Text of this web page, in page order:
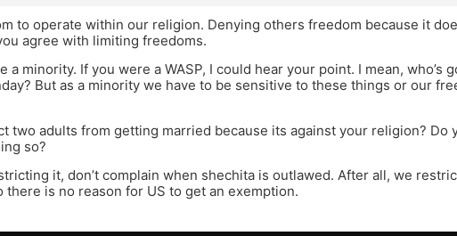
to operate within our religion. Denying others freedom because it
agree with limiting freedoms.
a minority. If you were a WASP, I could hear your point. I mean, who’s
But as a minority we have to be sensitive to these things or our
two adults from getting married because its against your religion? Do
so?
it, don’t complain when shechita is outlawed. After all, we
there is no reason for US to get an exemption.